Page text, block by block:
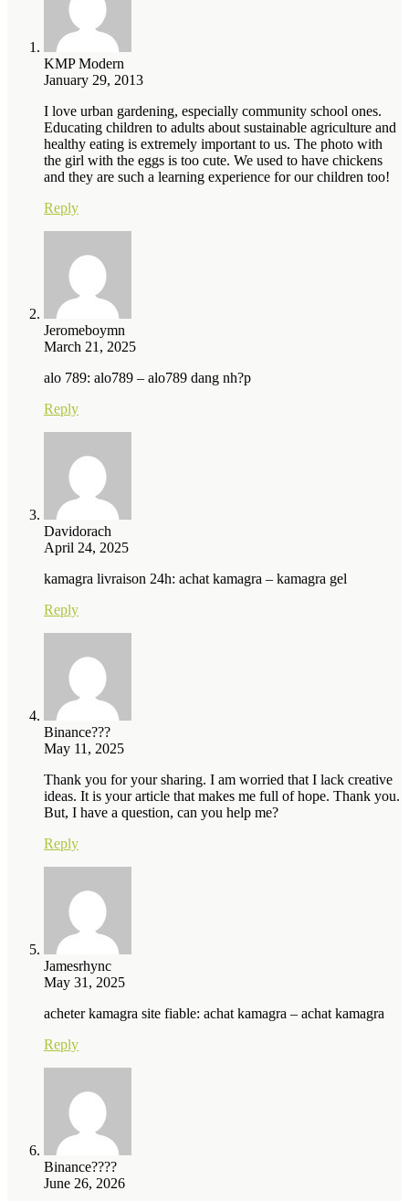
KMP Modern
January 29, 2013
I love urban gardening, especially community school ones.
Educating children to adults about sustainable agriculture and
healthy eating is extremely important to us. The photo with
the girl with the eggs is too cute. We used to have chickens
and they are such a learning experience for our children too!
Reply
Jeromeboymn
March 21, 2025
alo 789: alo789 – alo789 dang nh?p
Reply
Davidorach
April 24, 2025
kamagra livraison 24h: achat kamagra – kamagra gel
Reply
Binance???
May 11, 2025
Thank you for your sharing. I am worried that I lack creative
ideas. It is your article that makes me full of hope. Thank you.
But, I have a question, can you help me?
Reply
Jamesrhync
May 31, 2025
acheter kamagra site fiable: achat kamagra – achat kamagra
Reply
Binance????
June 26, 2026